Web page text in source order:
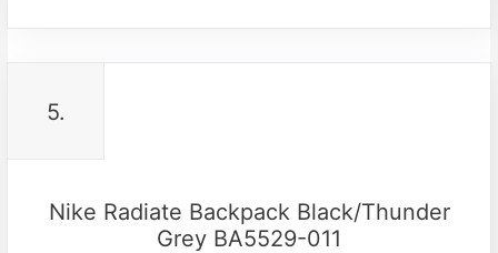
5.
Nike Radiate Backpack Black/Thunder
Grey BA5529-011